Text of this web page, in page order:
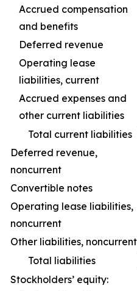
Accrued compensation
and benefits
Deferred revenue
Operating lease
liabilities, current
Accrued expenses and
other current liabilities
Total current liabilities
Deferred revenue,
noncurrent
Convertible notes
Operating lease liabilities,
noncurrent
Other liabilities, noncurrent
Total liabilities
Stockholders’ equity: